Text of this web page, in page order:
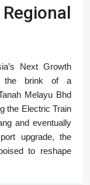
Next Growth
the brink of a
Melayu Bhd
the Electric Train
and eventually
upgrade, the
to reshape